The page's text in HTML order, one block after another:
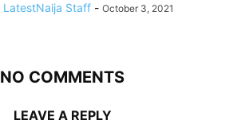
LatestNaija Staff - October 3, 2021
NO COMMENTS
LEAVE A REPLY